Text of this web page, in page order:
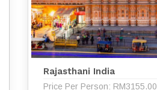
Rajasthani India
Price Per Person: RM3155.00